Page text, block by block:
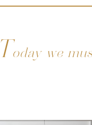
T oday we